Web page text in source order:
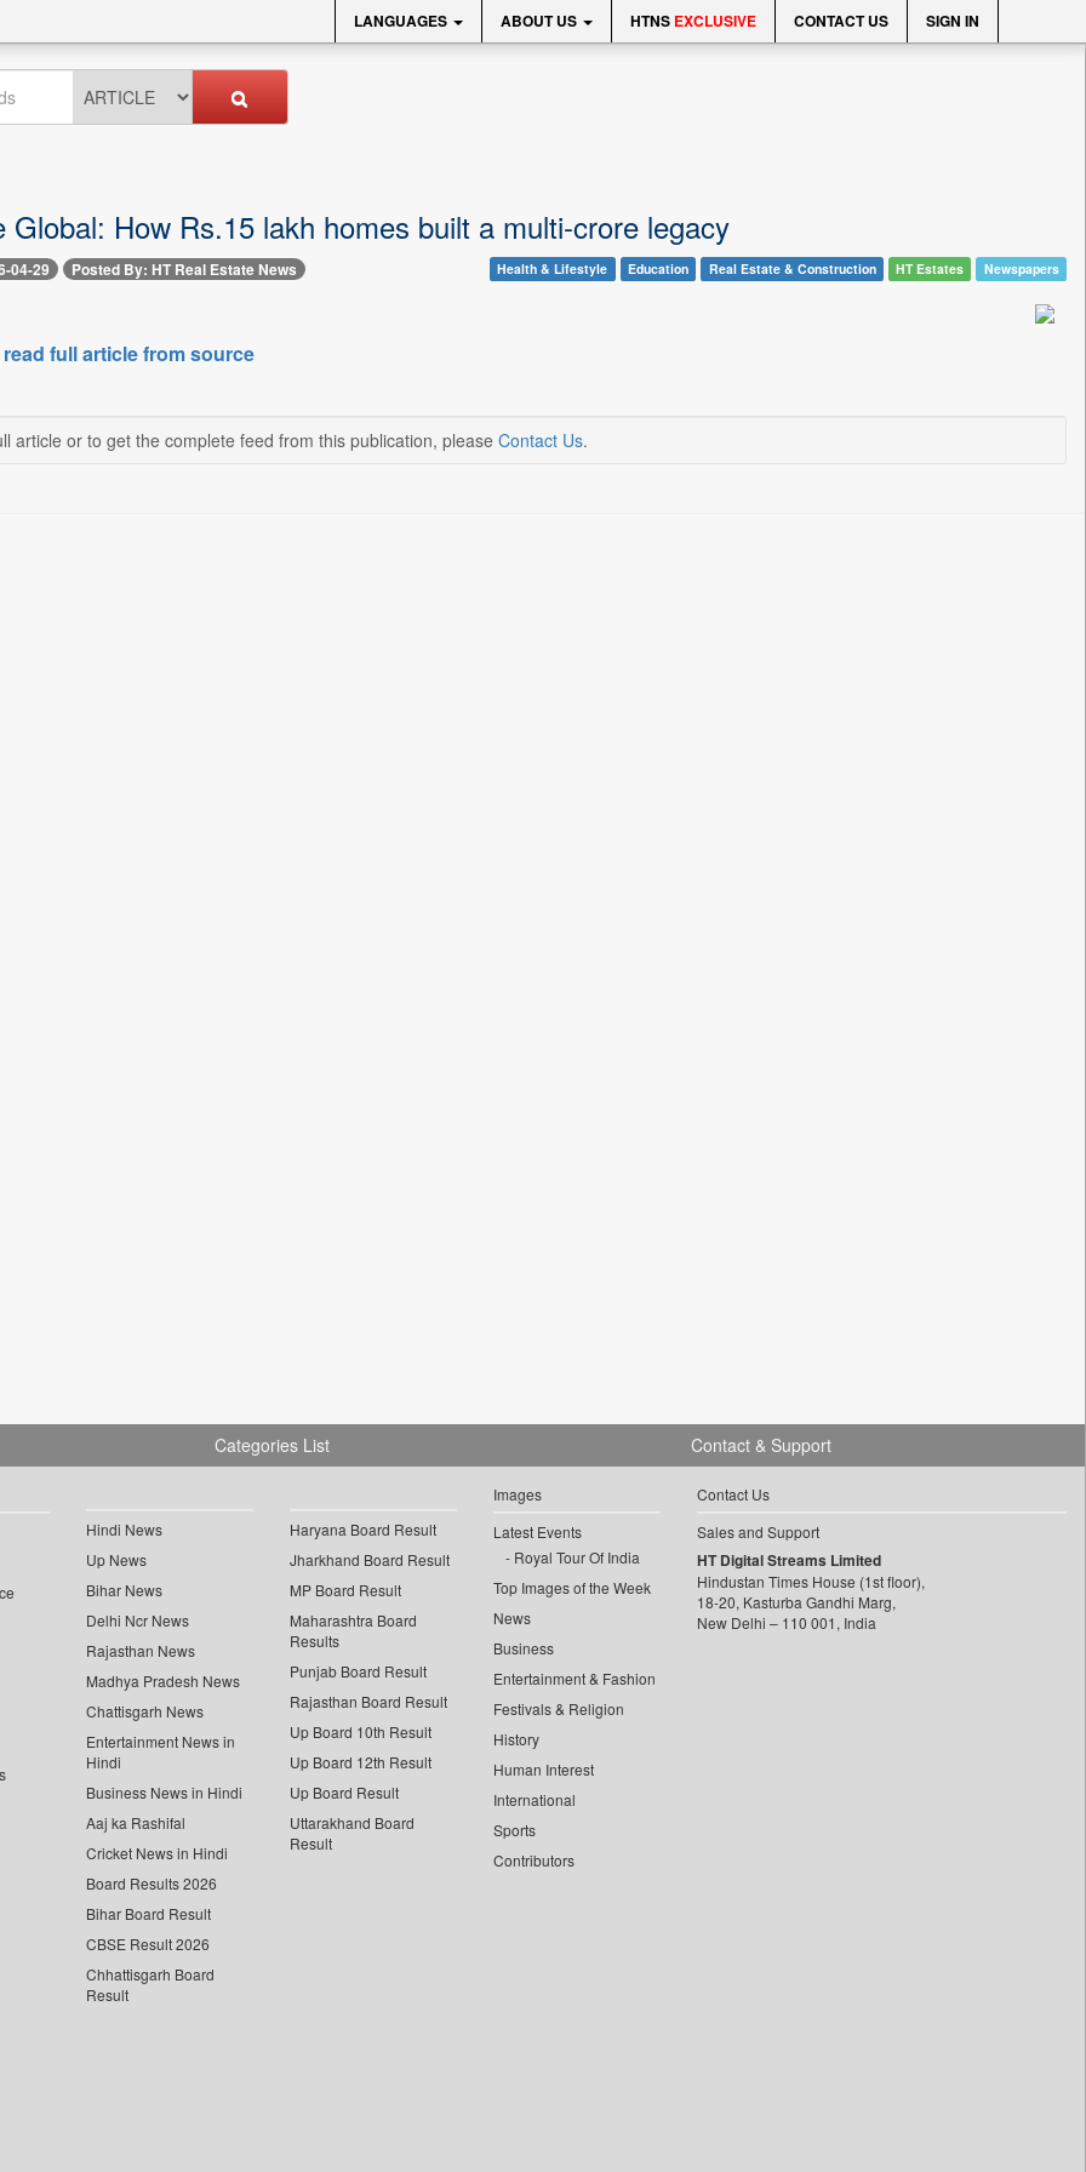
LANGUAGES ABOUT US HTNS EXCLUSIVE CONTACT US SIGN IN
Global: How Rs.15 lakh homes built a multi-crore legacy
04-29 Posted By: HT Real Estate News Health & Lifestyle Education Real Estate & Construction HT Estates Newspapers
full article from source
article or to get the complete feed from this publication, please Contact Us.
Categories List
Hindi News
Up News
Bihar News
Delhi Ncr News
Rajasthan News
Madhya Pradesh News
Chattisgarh News
Entertainment News in
Hindi
Business News in Hindi
Aaj ka Rashifal
Cricket News in Hindi
Board Results 2026
Bihar Board Result
CBSE Result 2026
Chhattisgarh Board
Result
Haryana Board Result
Jharkhand Board Result
MP Board Result
Maharashtra Board
Results
Punjab Board Result
Rajasthan Board Result
Up Board 10th Result
Up Board 12th Result
Up Board Result
Uttarakhand Board
Result
Images
Latest Events
Royal Tour Of India
Top Images of the Week
News
Business
Entertainment & Fashion
Festivals & Religion
History
Human Interest
International
Sports
Contributors
Contact & Support
Contact Us
Sales and Support
HT Digital Streams Limited
Hindustan Times House (1st floor),
18-20, Kasturba Gandhi Marg,
New Delhi – 110 001, India